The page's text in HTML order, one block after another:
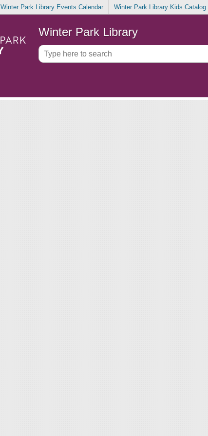
Winter Park Library Events Calendar Winter Park Library Kids Catalog
Winter Park Library